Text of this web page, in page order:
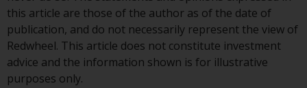
such distribution would be
contrary to local law or
regulation.
Information for Investors in the
this article are those of the author as of the date of
publication, and do not necessarily represent the view of
Redwheel. This article does not constitute investment
advice and the information shown is for illustrative
purposes only.